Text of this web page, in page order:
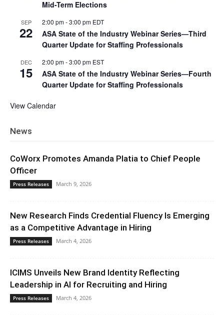
Mid-Term Elections
SEP
22
2:00 pm-3:00 pm EDT
ASA State of the Industry Webinar Series—Third
Quarter Update for Staffing Professionals
DEC
15
2:00 pm-3:00 pm EST
ASA State of the Industry Webinar Series—Fourth
Quarter Update for Staffing Professionals
View Calendar
News
CoWorx Promotes Amanda Platia to Chief People
Officer
Press Releases March 9, 2026
New Research Finds Credential Fluency Is Emerging
as a Competitive Advantage in Hiring
Press Releases March 4, 2026
ICIMS Unveils New Brand Identity Reflecting
Leadership in AI for Recruiting and Hiring
Press Releases March 4, 2026